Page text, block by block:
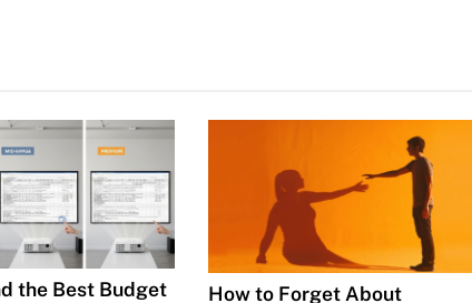
the Best Budget
How to Forget About